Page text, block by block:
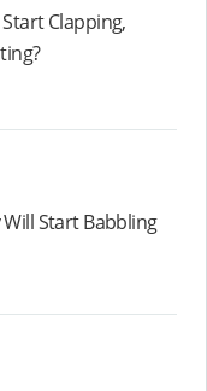
Clapping,
Start Babbling